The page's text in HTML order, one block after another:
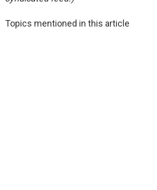
Topics mentioned in this article